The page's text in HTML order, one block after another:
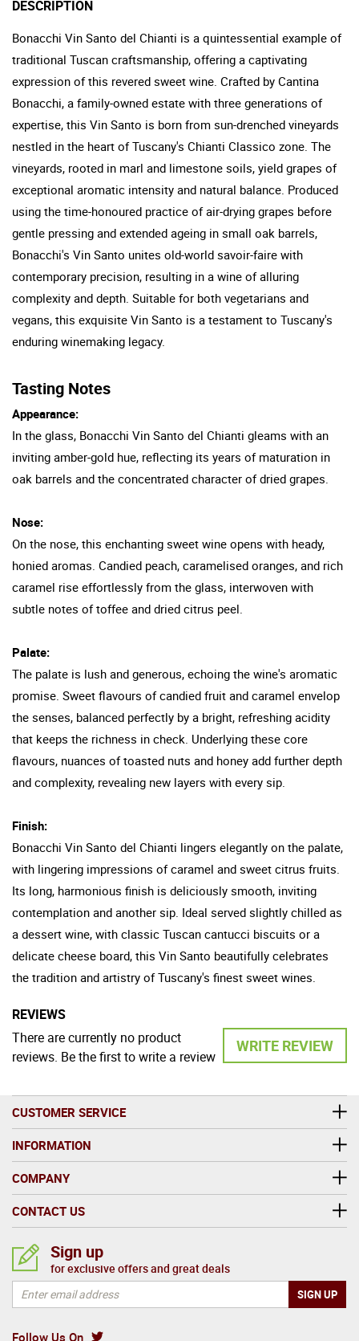
DESCRIPTION
Bonacchi Vin Santo del Chianti is a quintessential example of
traditional Tuscan craftsmanship, offering a captivating
expression of this revered sweet wine. Crafted by Cantina
Bonacchi, a family-owned estate with three generations of
expertise, this Vin Santo is born from sun-drenched vineyards
nestled in the heart of Tuscany's Chianti Classico zone. The
vineyards, rooted in marl and limestone soils, yield grapes of
exceptional aromatic intensity and natural balance. Produced
using the time-honoured practice of air-drying grapes before
gentle pressing and extended ageing in small oak barrels,
Bonacchi's Vin Santo unites old-world savoir-faire with
contemporary precision, resulting in a wine of alluring
complexity and depth. Suitable for both vegetarians and
vegans, this exquisite Vin Santo is a testament to Tuscany's
enduring winemaking legacy.
Tasting Notes
Appearance:
In the glass, Bonacchi Vin Santo del Chianti gleams with an
inviting amber-gold hue, reflecting its years of maturation in
oak barrels and the concentrated character of dried grapes.
Nose:
On the nose, this enchanting sweet wine opens with heady,
honied aromas. Candied peach, caramelised oranges, and rich
caramel rise effortlessly from the glass, interwoven with
subtle notes of toffee and dried citrus peel.
Palate:
The palate is lush and generous, echoing the wine's aromatic
promise. Sweet flavours of candied fruit and caramel envelop
the senses, balanced perfectly by a bright, refreshing acidity
that keeps the richness in check. Underlying these core
flavours, nuances of toasted nuts and honey add further depth
and complexity, revealing new layers with every sip.
Finish:
Bonacchi Vin Santo del Chianti lingers elegantly on the palate,
with lingering impressions of caramel and sweet citrus fruits.
Its long, harmonious finish is deliciously smooth, inviting
contemplation and another sip. Ideal served slightly chilled as
a dessert wine, with classic Tuscan cantucci biscuits or a
delicate cheese board, this Vin Santo beautifully celebrates
the tradition and artistry of Tuscany's finest sweet wines.
REVIEWS
WRITE REVIEW
There are currently no product
reviews. Be the first to write a review
CUSTOMER SERVICE
INFORMATION
COMPANY
CONTACT US
Follow Us On
Sign up
for exclusive offers and great deals